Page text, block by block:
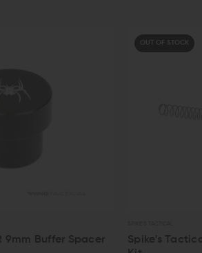
Spike's Tactical VPRS-15 Buffer Spring